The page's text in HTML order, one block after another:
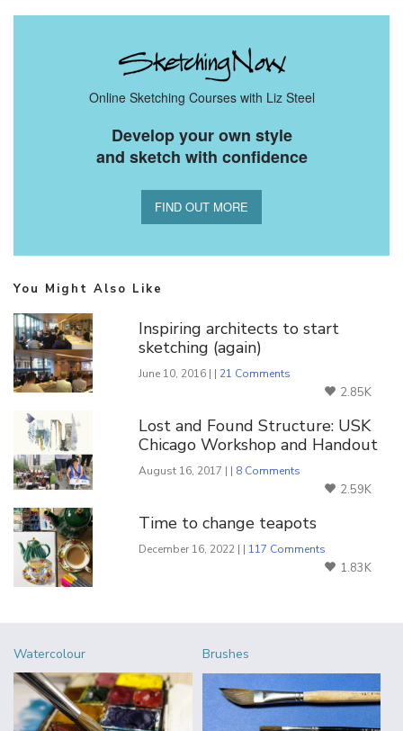
Online Sketching Courses with Liz Steel
Develop your own style
and sketch with confidence
FIND OUT MORE
You Might Also Like
Inspiring architects to start
sketching (again)
June 10, 2016 | | 21 Comments
2.85K
Lost and Found Structure: USK
Chicago Workshop and Handout
August 16, 2017 | | 8 Comments
2.59K
Time to change teapots
December 16, 2022 | | 117 Comments
1.83K
Watercolour Brushes